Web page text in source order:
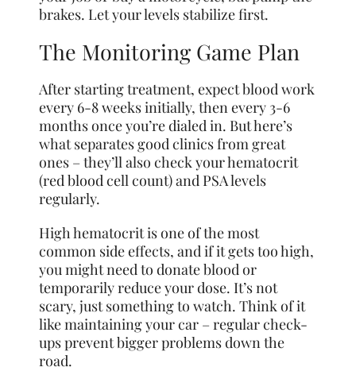
brakes. Let your levels stabilize first.
The Monitoring Game Plan
After starting treatment, expect blood work
every 6-8 weeks initially, then every 3-6
months once you’re dialed in. But here’s
what separates good clinics from great
ones – they’ll also check your hematocrit
(red blood cell count) and PSA levels
regularly.
High hematocrit is one of the most
common side effects, and if it gets too high,
you might need to donate blood or
temporarily reduce your dose. It’s not
scary, just something to watch. Think of it
like maintaining your car – regular check-
ups prevent bigger problems down the
road.